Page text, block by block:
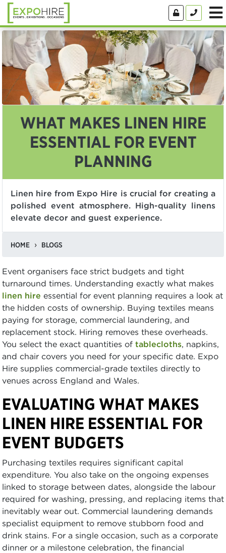
WHAT MAKES LINEN HIRE
ESSENTIAL FOR EVENT
PLANNING
Linen hire from Expo Hire is crucial for creating a
polished event atmosphere. High-quality linens
elevate decor and guest experience.
HOME BLOGS
Event organisers face strict budgets and tight
turnaround times. Understanding exactly what makes
linen hire essential for event planning requires a look at
the hidden costs of ownership. Buying textiles means
paying for storage, commercial laundering, and
replacement stock. Hiring removes these overheads.
You select the exact quantities of tablecloths, napkins,
and chair covers you need for your specific date. Expo
Hire supplies commercial-grade textiles directly to
venues across England and Wales.
EVALUATING WHAT MAKES
LINEN HIRE ESSENTIAL FOR
EVENT BUDGETS
Purchasing textiles requires significant capital
expenditure. You also take on the ongoing expenses
linked to storage between dates, alongside the labour
required for washing, pressing, and replacing items that
inevitably wear out. Commercial laundering demands
specialist equipment to remove stubborn food and
drink stains. For a single occasion, such as a corporate
dinner or a milestone celebration, the financial